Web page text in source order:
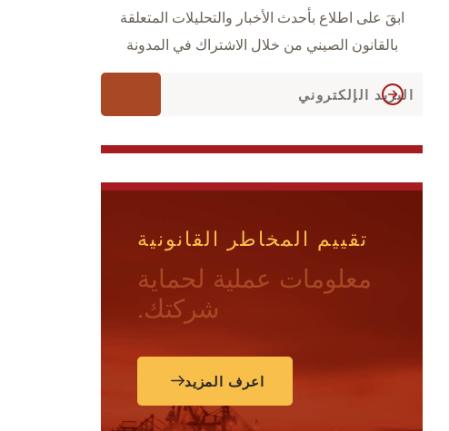
ابقَ على اطلاع بأحدث الأخبار والتحليلات المتعلقة
بالقانون الصيني من خلال الاشتراك في المدونة
تقييم المخاطر القانونية
معلومات عملية لحماية
شركتك.
اعرف المزيد